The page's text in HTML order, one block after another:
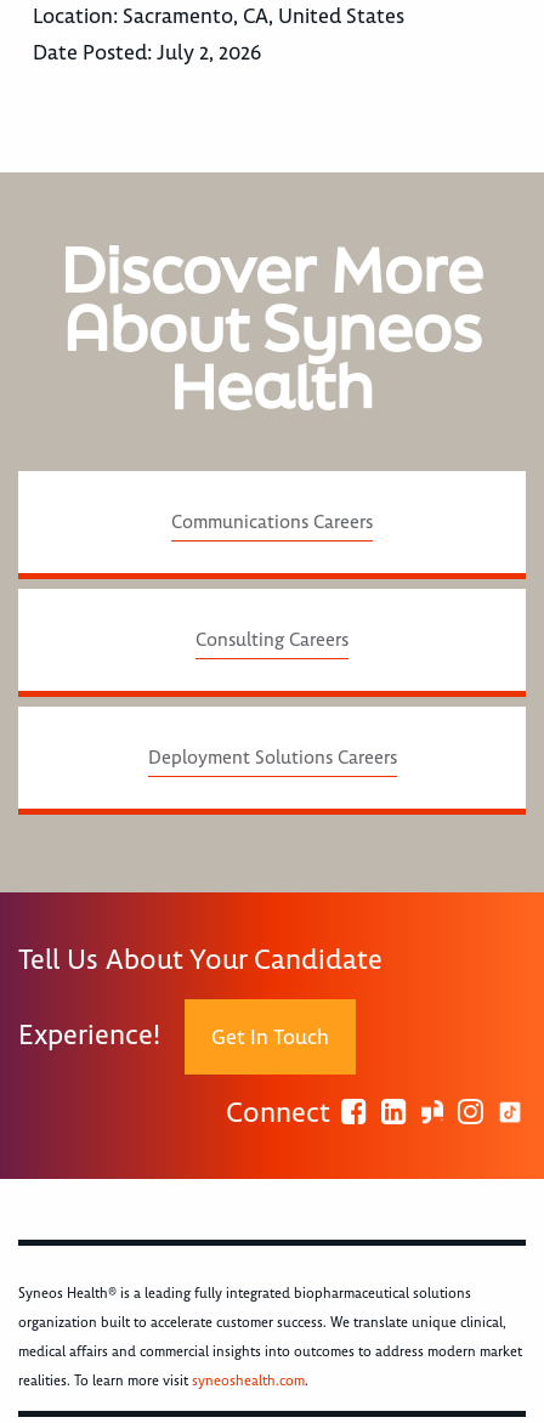
Location: Sacramento, CA, United States
Date Posted:July 2, 2026
Discover More
About Syneos
Health
Communications Careers
Consulting Careers
Deployment Solutions Careers
Tell Us About Your Candidate
Experience! Get In Touch
Connect
Syneos Health® is a leading fully integrated biopharmaceutical solutions
organization built to accelerate customer success. We translate unique clinical,
medical affairs and commercial insights into outcomes to address modern market
realities. To learn more visitsyneoshealth.com.